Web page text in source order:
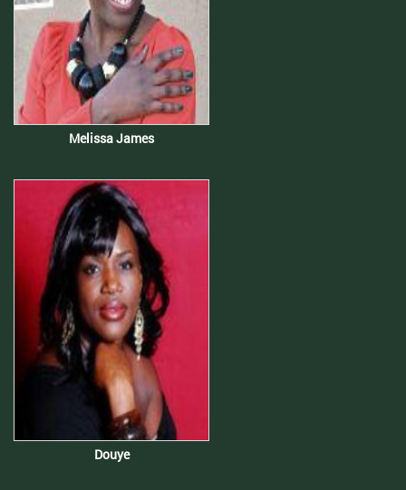
Melissa James
Douye